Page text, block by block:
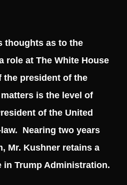
thoughts as to the
role at The White House
the president of the
is the level of
of the United
Nearing two years
Mr. Kushner retains a
in Trump Administration.